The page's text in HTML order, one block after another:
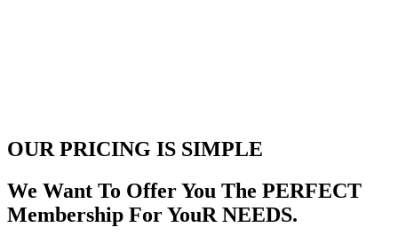
OUR PRICING IS SIMPLE
We Want To Offer You The PERFECT
Membership For YouR NEEDS.